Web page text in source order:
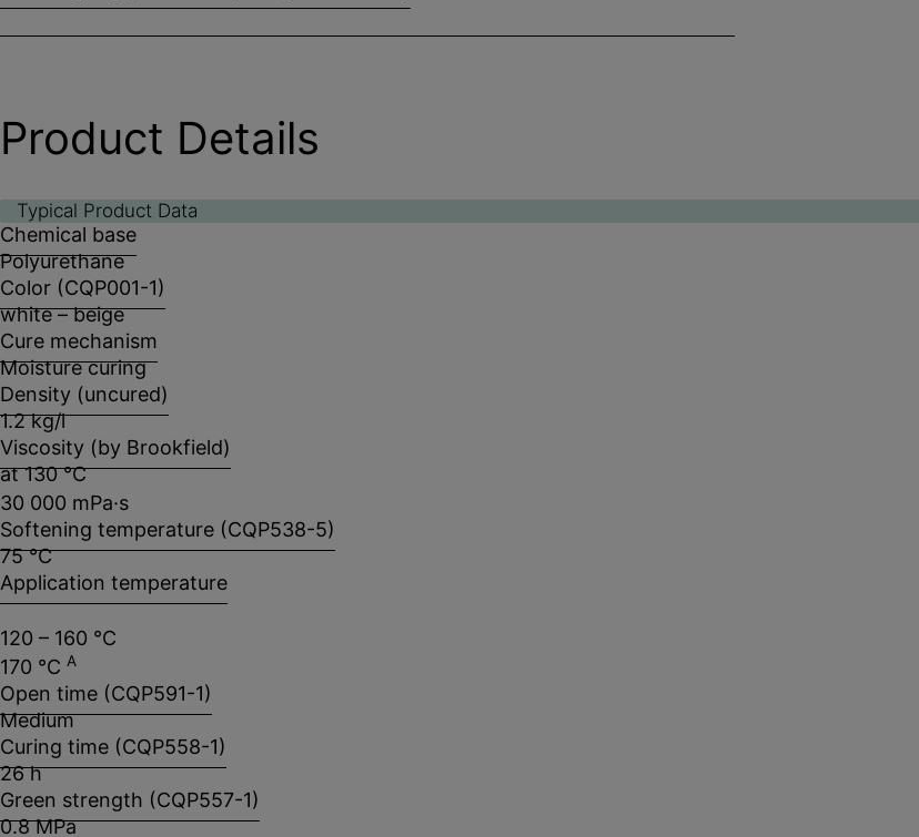
Product Details
Typical Product Data
Chemical base
Polyurethane
Color (CQP001-1)
white – beige
Cure mechanism
Moisture curing
Density (uncured)
1.2 kg/l
Viscosity (by Brookfield)
at 130 °C
30 000 mPa·s
Softening temperature (CQP538-5)
75 °C
Application temperature
120 – 160 °C
170 °C A
Open time (CQP591-1)
Medium
Curing time (CQP558-1)
26 h
Green strength (CQP557-1)
0.8 MPa